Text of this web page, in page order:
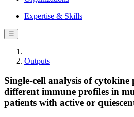
Expertise & Skills
☰
Outputs
Single-cell analysis of
different immune profiles in
patients with active or